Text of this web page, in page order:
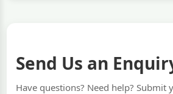
Send Us an
Have questions? Need help? Submit